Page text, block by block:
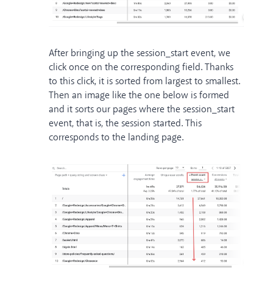
After bringing up the session_start event, we
click once on the corresponding field. Thanks
to this click, it is sorted from largest to smallest.
Then an image like the one below is formed
and it sorts our pages where the session_start
event, that is, the session started. This
corresponds to the landing page.